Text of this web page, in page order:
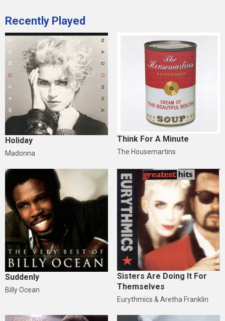
Recently Played
Holiday
Madonna
Think For A Minute
The Housemartins
Suddenly
Billy Ocean
Sisters Are Doing It For
Themselves
Eurythmics & Aretha Franklin